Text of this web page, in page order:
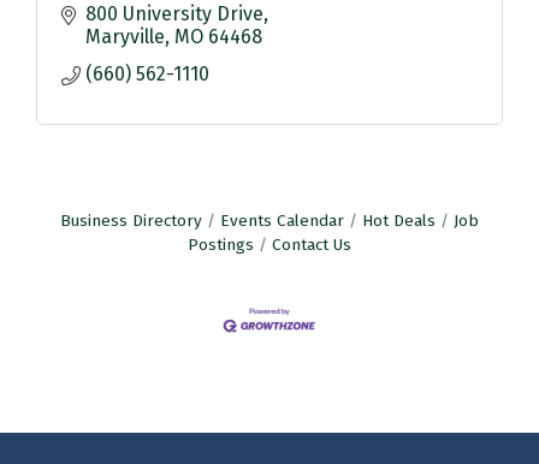
800 University Drive
Maryville MO 64468
(660) 562-1110
Business Directory Events Calendar Hot Deals
Job
Postings
Contact Us